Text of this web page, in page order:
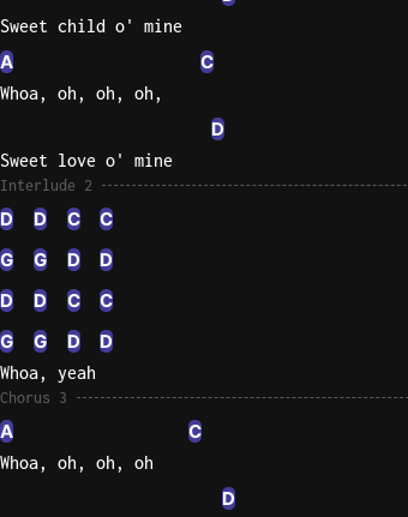
Sweet child o' mine
A C
Whoa, oh, oh, oh,
D
Sweet love o' mine
Interlude 2
D D C
C
G
G D
D
D
D C
C
G
G D D
Whoa, yeah
Chorus 3
A C
Whoa, oh, oh, oh
D